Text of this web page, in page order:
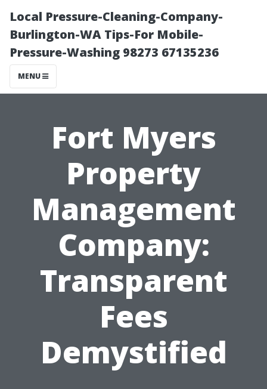
Local Pressure-Cleaning-Company-
Burlington-WA Tips-For Mobile-
Pressure-Washing 98273 67135236
MENU
Fort Myers
Property
Management
Company:
Transparent
Fees
Demystified